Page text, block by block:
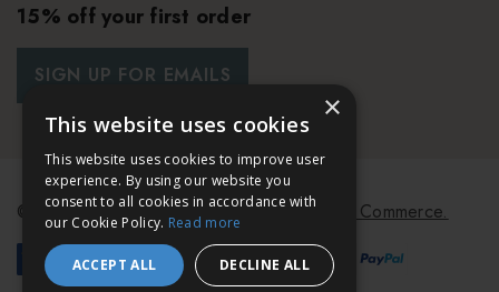
15% off your first order
SIGN UP FOR EMAILS
© 2026 Bath & Unwind. Powered byKoan Commerce.
×
This website uses cookies
This website uses cookies to improve user
experience. By using our website you
consent to all cookies in accordance with
our Cookie Policy. Read more
ACCEPT ALL DECLINE ALL